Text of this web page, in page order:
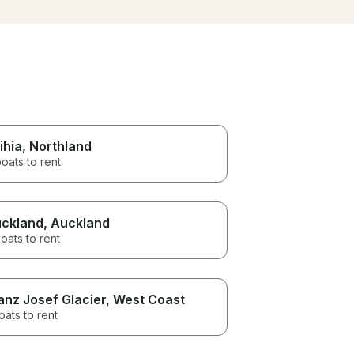
, Northland
to rent
, Auckland
to rent
Josef Glacier, West Coast
to rent